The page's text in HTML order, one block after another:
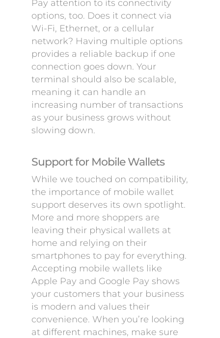
Pay attention to its connectivity
options, too. Does it connect via
Wi-Fi, Ethernet, or a cellular
network? Having multiple options
provides a reliable backup if one
connection goes down. Your
terminal should also be scalable,
meaning it can handle an
increasing number of transactions
as your business grows without
slowing down.
Support for Mobile Wallets
While we touched on compatibility,
the importance of mobile wallet
support deserves its own spotlight.
More and more shoppers are
leaving their physical wallets at
home and relying on their
smartphones to pay for everything.
Accepting mobile wallets like
Apple Pay and Google Pay shows
your customers that your business
is modern and values their
convenience. When you’re looking
at different machines, make sure